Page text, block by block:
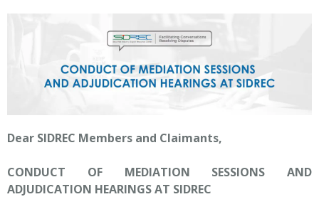
Dear SIDREC Members and Claimants,
CONDUCT OF MEDIATION SESSIONS AND
ADJUDICATION HEARINGS AT SIDREC